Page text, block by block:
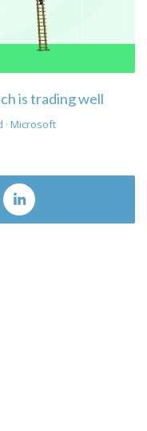
is trading well
· Microsoft